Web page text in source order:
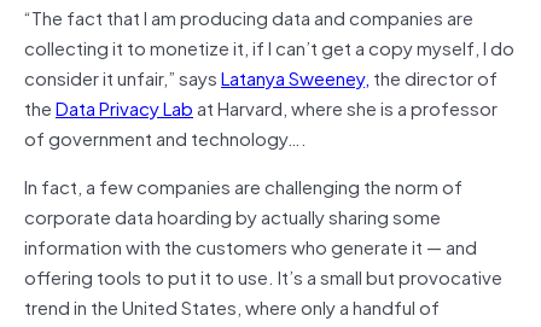
“The fact that I am producing data and companies are
collecting it to monetize it, if I can’t get a copy myself, I do
consider it unfair,” saysLatanya Sweeney, the director of
theData Privacy Labat Harvard, where she is a professor
of government and technology….
In fact, a few companies are challenging the norm of
corporate data hoarding by actually sharing some
information with the customers who generate it — and
offering tools to put it to use. It’s a small but provocative
trend in the United States, where only a handful of